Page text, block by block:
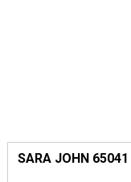
SARA JOHN 65041